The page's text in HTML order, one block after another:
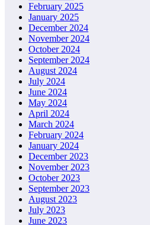
February 2025
January 2025
December 2024
November 2024
October 2024
September 2024
August 2024
July 2024
June 2024
May 2024
April 2024
March 2024
February 2024
January 2024
December 2023
November 2023
October 2023
September 2023
August 2023
July 2023
June 2023